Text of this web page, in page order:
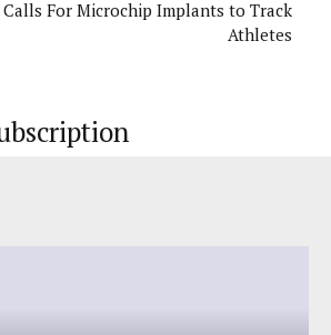
For Microchip Implants to Track
Athletes